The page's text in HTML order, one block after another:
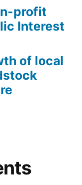
profit
Interest
of local